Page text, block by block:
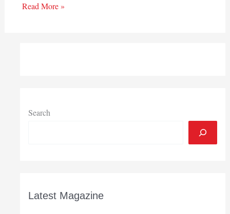
Read More »
Search
Latest Magazine